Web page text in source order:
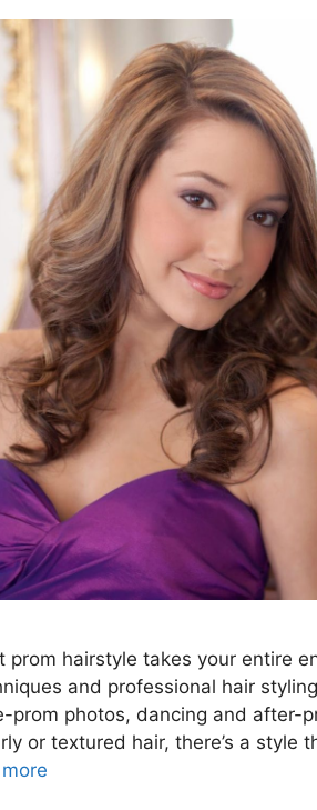
prom hairstyle takes your entire
and professional hair
prom photos, dancing and after-
or textured hair, there’s a